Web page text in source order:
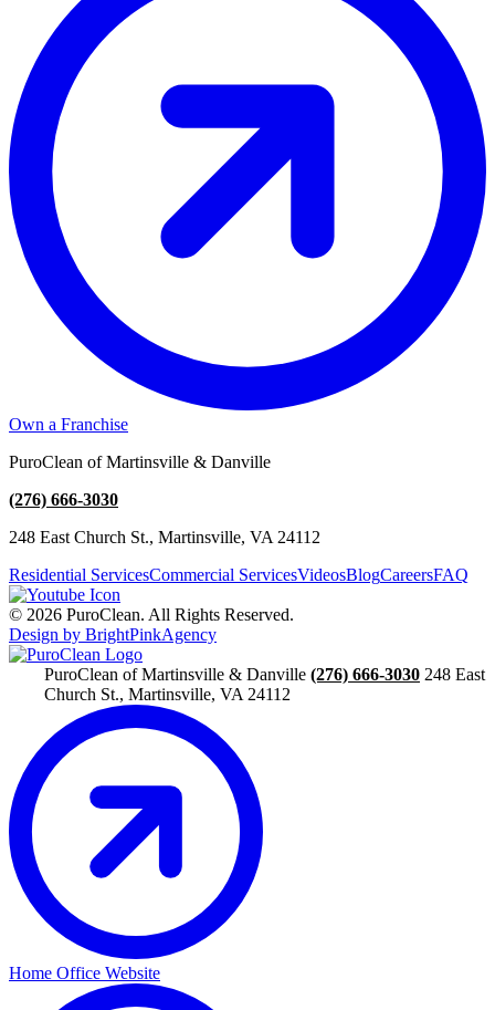
Own a Franchise
PuroClean of Martinsville & Danville
(276) 666-3030
248 East Church St., Martinsville, VA 24112
Residential ServicesCommercial ServicesVideosBlogCareersFAQ
© 2026 PuroClean. All Rights Reserved.
Design by BrightPinkAgency
PuroClean of Martinsville & Danville (276) 666-3030 248 East
Church St., Martinsville, VA 24112
Home Office Website